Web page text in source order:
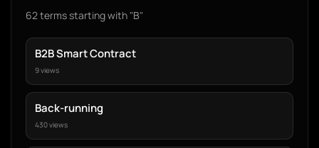
62 terms starting with "B"
B2B Smart Contract
9 views
Back-running
430 views